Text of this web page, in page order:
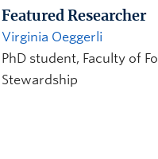
Featured Researcher
Virginia Oeggerli
PhD student, Faculty of
Stewardship